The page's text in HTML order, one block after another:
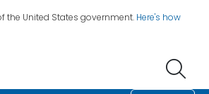
the United States government. Here's how